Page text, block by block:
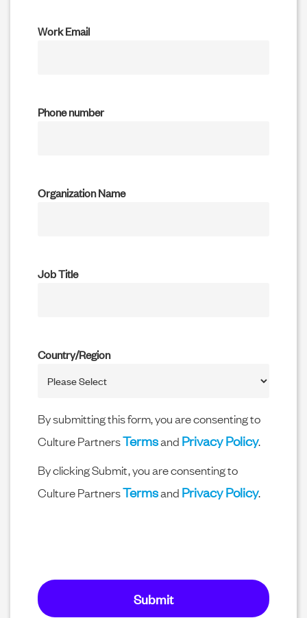
Work Email
Phone number
Organization Name
Job Title
Country/Region
By submitting this form, you are consenting to
Culture PartnersTermsand Privacy Policy.
By clicking Submit, you are consenting to
Culture PartnersTermsand Privacy Policy.